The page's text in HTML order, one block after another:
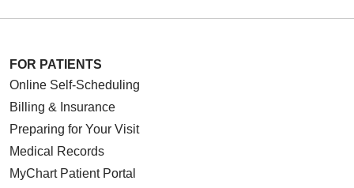
FOR PATIENTS
Online Self-Scheduling
Billing & Insurance
Preparing for Your Visit
Medical Records
MyChart Patient Portal